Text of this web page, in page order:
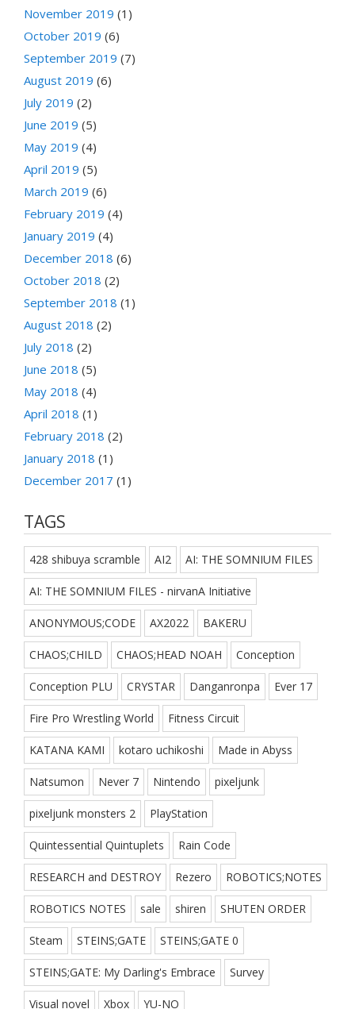
November 2019 (1)
October 2019 (6)
September 2019 (7)
August 2019 (6)
July 2019 (2)
June 2019 (5)
May 2019 (4)
April 2019 (5)
March 2019 (6)
February 2019 (4)
January 2019 (4)
December 2018 (6)
October 2018 (2)
September 2018 (1)
August 2018 (2)
July 2018 (2)
June 2018 (5)
May 2018 (4)
April 2018 (1)
February 2018 (2)
January 2018 (1)
December 2017 (1)
TAGS
428 shibuya scramble AI2 AI: THE SOMNIUM FILES
AI: THE SOMNIUM FILES - nirvanA Initiative
ANONYMOUS;CODE AX2022 BAKERU
CHAOS;CHILD CHAOS;HEAD NOAH Conception
Conception PLU CRYSTAR Danganronpa Ever 17
Fire Pro Wrestling World Fitness Circuit
KATANA KAMI kotaro uchikoshi Made in Abyss
Natsumon Never 7 Nintendo pixeljunk
pixeljunk monsters 2 PlayStation
Quintessential Quintuplets Rain Code
RESEARCH and DESTROY Rezero ROBOTICS;NOTES
ROBOTICS NOTES sale shiren SHUTEN ORDER
Steam STEINS;GATE STEINS;GATE 0
STEINS;GATE: My Darling's Embrace Survey
Visual novel Xbox YU-NO